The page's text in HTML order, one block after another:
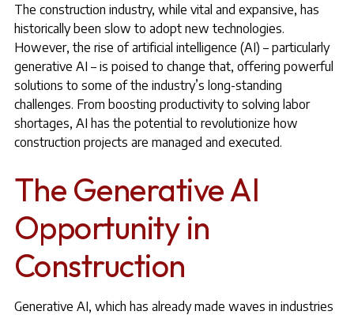
The construction industry, while vital and expansive, has
historically been slow to adopt new technologies.
However, the rise of artificial intelligence (AI) – particularly
generative AI – is poised to change that, offering powerful
solutions to some of the industry’s long-standing
challenges. From boosting productivity to solving labor
shortages, AI has the potential to revolutionize how
construction projects are managed and executed.
The Generative AI
Opportunity in
Construction
Generative AI, which has already made waves in industries